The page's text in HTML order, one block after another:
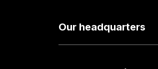
Our headquarters